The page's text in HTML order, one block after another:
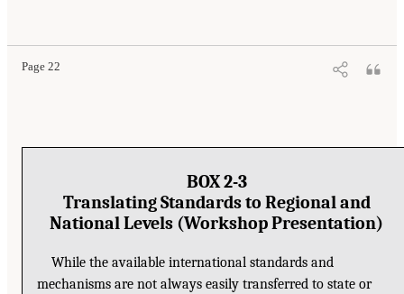
Page 22
BOX 2-3
Translating Standards to Regional and
National Levels (Workshop Presentation)
While the available international standards and
mechanisms are not always easily transferred to state or